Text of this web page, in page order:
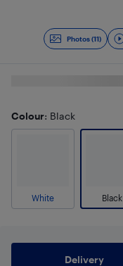
Photos (11)
Colour: Black
White Black
Delivery